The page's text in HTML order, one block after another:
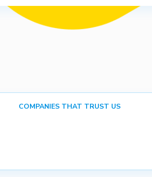
COMPANIES THAT TRUST US